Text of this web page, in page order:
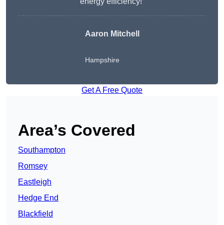
Aaron Mitchell
Hampshire
Get A Free Quote
Area’s Covered
Southampton
Romsey
Eastleigh
Hedge End
Blackfield